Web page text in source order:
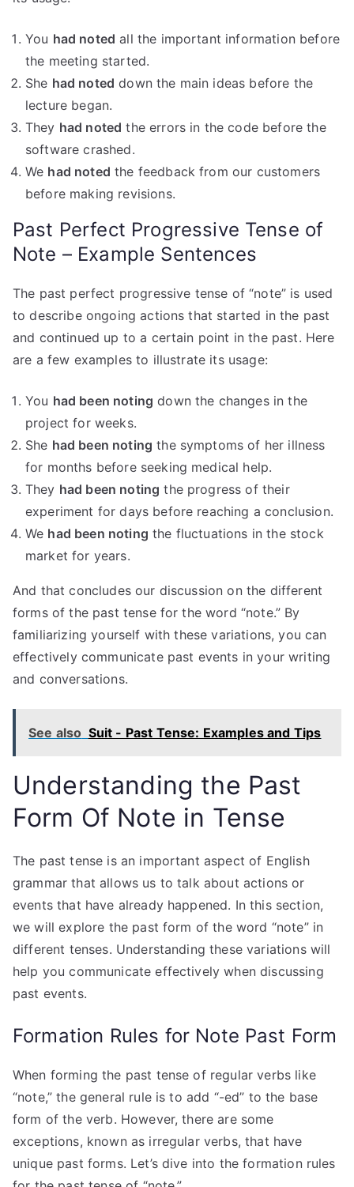
You had noted all the important information before
the meeting started.
She had noted down the main ideas before the
lecture began.
They had noted the errors in the code before the
software crashed.
We had noted the feedback from our customers
before making revisions.
Past Perfect Progressive Tense of
Note – Example Sentences
The past perfect progressive tense of “note” is used
to describe ongoing actions that started in the past
and continued up to a certain point in the past. Here
are a few examples to illustrate its usage:
You had been noting down the changes in the
project for weeks.
She had been noting the symptoms of her illness
for months before seeking medical help.
They had been noting the progress of their
experiment for days before reaching a conclusion.
We had been noting the fluctuations in the stock
market for years.
And that concludes our discussion on the different
forms of the past tense for the word “note.” By
familiarizing yourself with these variations, you can
effectively communicate past events in your writing
and conversations.
See also Suit - Past Tense: Examples and Tips
Understanding the Past
Form Of Note in Tense
The past tense is an important aspect of English
grammar that allows us to talk about actions or
events that have already happened. In this section,
we will explore the past form of the word “note” in
different tenses. Understanding these variations will
help you communicate effectively when discussing
past events.
Formation Rules for Note Past Form
When forming the past tense of regular verbs like
“note,” the general rule is to add “-ed” to the base
form of the verb. However, there are some
exceptions, known as irregular verbs, that have
unique past forms. Let’s dive into the formation rules